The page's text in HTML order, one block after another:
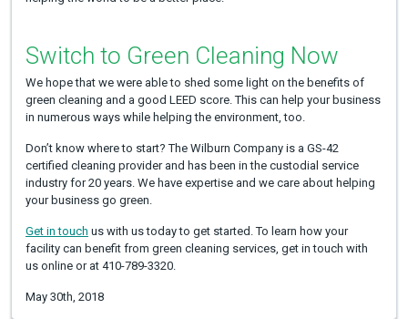
Switch to Green Cleaning Now
We hope that we were able to shed some light on the benefits of
green cleaning and a good LEED score. This can help your business
in numerous ways while helping the environment, too.
Don’t know where to start? The Wilburn Company is a GS-42
certified cleaning provider and has been in the custodial service
industry for 20 years. We have expertise and we care about helping
your business go green.
Get in touch us with us today to get started. To learn how your
facility can benefit from green cleaning services, get in touch with
us online or at 410-789-3320.
May 30th, 2018